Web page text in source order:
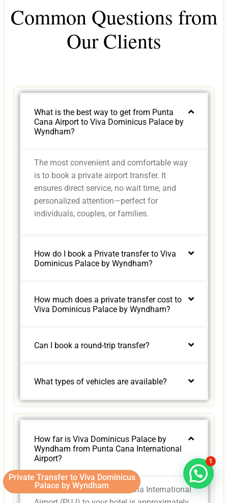
Common Questions from
Our Clients
What is the best way to get from Punta
Cana Airport to Viva Dominicus Palace by
Wyndham?
The most convenient and comfortable way
is to book a private airport transfer. It
ensures direct service, no wait time, and
personalized attention—perfect for
individuals, couples, or families.
How do I book a Private transfer to Viva
Dominicus Palace by Wyndham?
How much does a private transfer cost to
Viva Dominicus Palace by Wyndham?
Can I book a round-trip transfer?
What types of vehicles are available?
How far is Viva Dominicus Palace by
Wyndham from Punta Cana International
Airport?
The distance from Punta Cana International
Private Transfer to Viva Dominicus
Palace by Wyndham
1